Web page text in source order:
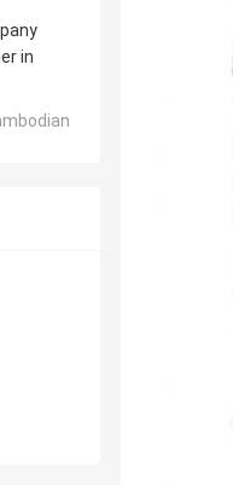
in